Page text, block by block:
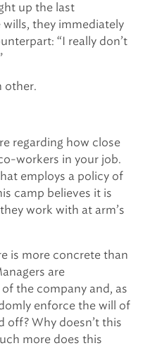
up the last
wills, they immediately
“I really don’t
other.
regarding how close
workers in your job.
employs a policy of
camp believes it is
work with at arm’s
is more concrete than
are
the company and, as
enforce the will of
off? Why doesn’t this
more does this